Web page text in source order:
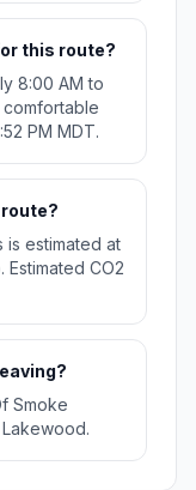
this route?
8:00 AM to
comfortable
PM MDT.
is estimated at
Estimated CO2
Smoke